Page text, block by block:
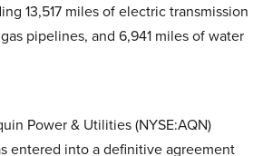
13,517 miles of electric transmission
pipelines, and 6,941 miles of water
Power & Utilities (NYSE:AQN)
entered into a definitive agreement